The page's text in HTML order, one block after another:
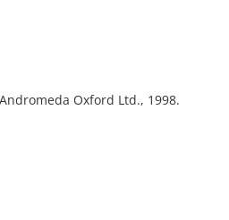
Oxford Ltd., 1998.